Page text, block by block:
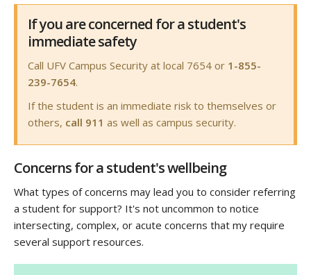
If you are concerned for a student's
immediate safety
Call UFV Campus Security at local 7654 or 1-855-
239-7654.
If the student is an immediate risk to themselves or
others, call 911 as well as campus security.
Concerns for a student's wellbeing
What types of concerns may lead you to consider referring
a student for support? It's not uncommon to notice
intersecting, complex, or acute concerns that my require
several support resources.